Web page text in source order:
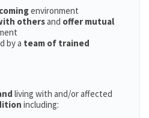
environment
othersand offer mutual
by a team of trained
living with and/or affected
including: